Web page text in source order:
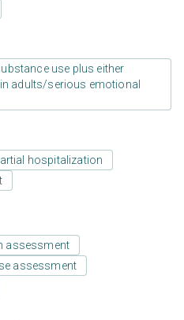
use plus either
adults/serious emotional
hospitalization
assessment
assessment